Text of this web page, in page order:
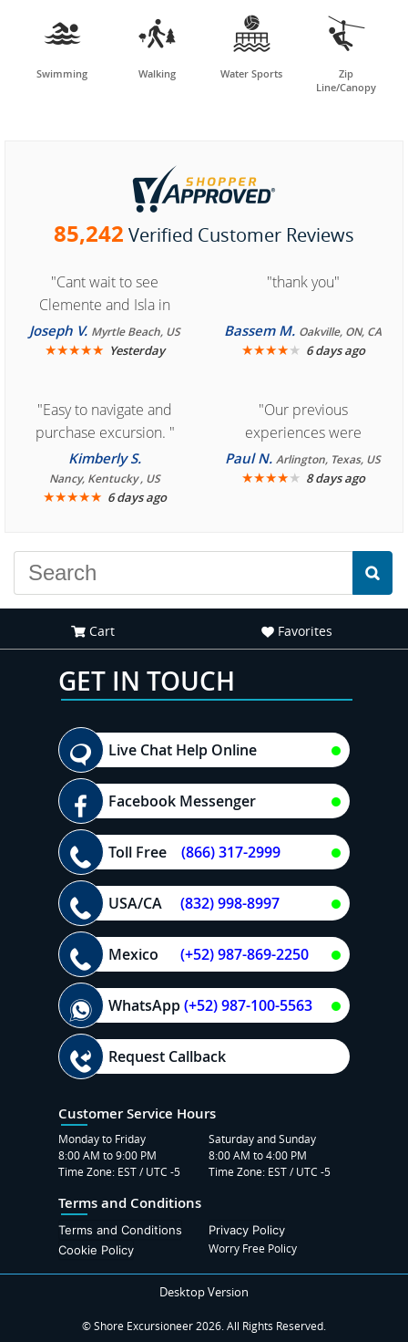

Swimming

Walking

Water Sports

Zip
Line/Canopy
85,242 Verified Customer Reviews
"Cant wait to see
Clemente and Isla in
Cozumel "
Joseph V. Myrtle Beach, US
★★★★★ Yesterday
"thank you"
Bassem M. Oakville, ON, CA
★★★★★ 6 days ago
"Easy to navigate and
purchase excursion. "
Kimberly S.
Nancy, Kentucky , US
★★★★★ 6 days ago
"Our previous
experiences were
consistently enjoyable.
We are looking forward to
Paul N.Arlington, Texas, US
★★★★★ 8 days ago
Cart Favorites
GET IN TOUCH
Live Chat Help Online
Facebook Messenger
Toll Free (866) 317-2999
USA/CA (832) 998-8997
Mexico (+52) 987-869-2250
WhatsApp(+52) 987-100-5563
Request Callback
Customer Service Hours
Monday to Friday
8:00 AM to 9:00 PM
Time Zone: EST / UTC -5
Saturday and Sunday
8:00 AM to 4:00 PM
Time Zone: EST / UTC -5
Terms and Conditions
Terms and Conditions
Privacy Policy
Cookie Policy
Worry Free Policy
Desktop Version
© Shore Excursioneer 2026. All Rights Reserved.